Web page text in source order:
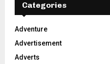
f
r
:
Categories
Adventure
Advertisement
Adverts